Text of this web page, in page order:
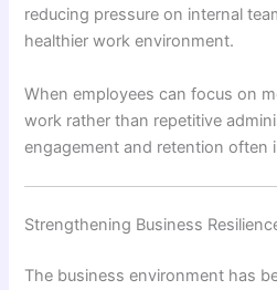
reducing pressure on internal
healthier work environment.
When employees can focus on
work rather than repetitive
engagement and retention often
Strengthening Business
The business environment has